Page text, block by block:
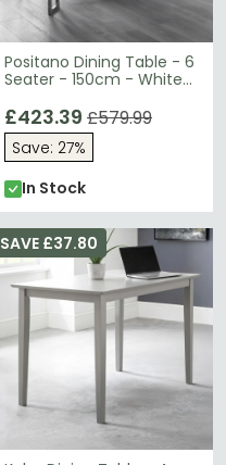
Positano Dining Table - 6
Seater - 150cm - White
£423.39 £579.99
Save: 27%
In Stock
SAVE £37.80